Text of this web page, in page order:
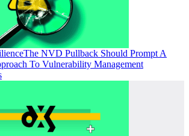
The NVD Pullback Should Prompt A
To Vulnerability Management